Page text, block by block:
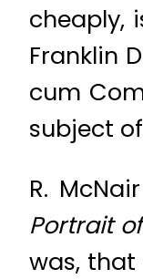
cheaply,
Franklin
cum
subject
R.
Portrait
was, that